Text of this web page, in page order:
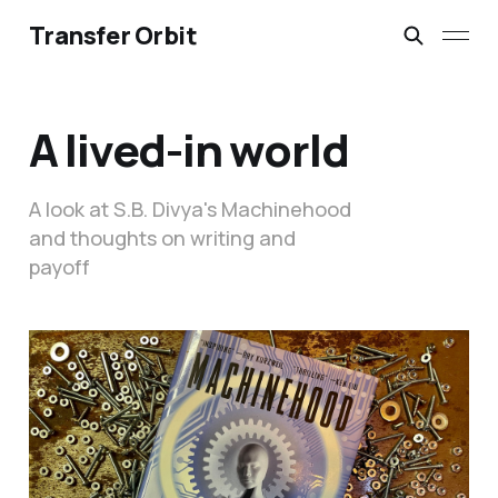
Transfer Orbit
A lived-in world
A look at S.B. Divya's Machinehood
and thoughts on writing and
payoff